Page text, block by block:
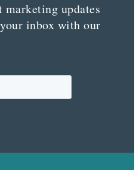
marketing updates
inbox with our